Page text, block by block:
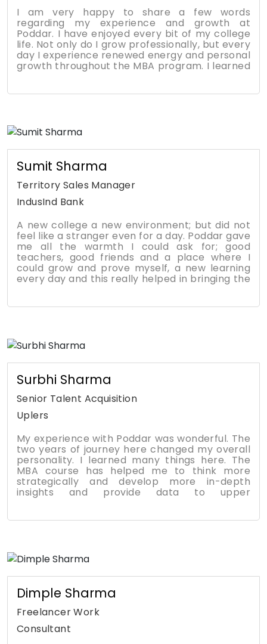
I am very happy to share a few words
regarding my experience and growth at
Poddar. I have enjoyed every bit of my college
life. Not only do I grow professionally, but every
day I experience renewed energy and personal
growth throughout the MBA program. I learned
lectures, but from the guest speakers,
dramatically increased along with project
takeaway for me was the entrepreneurship
and leadership workshops, which opened my
eyes and inspired me to excel in my career.
Sumit Sharma
Territory Sales Manager
IndusInd Bank
A new college a new environment; but did not
feel like a stranger even for a day. Poddar gave
me all the warmth I could ask for; good
teachers, good friends and a place where I
could grow and prove myself, a new learning
every day and this really helped in bringing the
things and people that are important.
your net worth. The degree helped me
confident professional who manages a team in
a reputed multinational bank.
Surbhi Sharma
Senior Talent Acquisition
Uplers
My experience with Poddar was wonderful. The
two years of journey here changed my overall
personality. I learned many things here. The
MBA course has helped me to think more
strategically and develop more in-depth
insights and provide data to upper
my career, self-esteem, and life goals. In a
learning and growing at PMTC helped me
adapt to perform well in the job.
Dimple Sharma
Freelancer Work
Consultant